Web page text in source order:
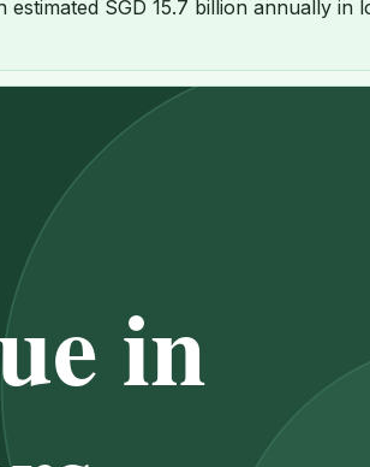
SGD 15.7 billion annually